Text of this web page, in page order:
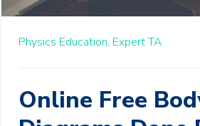
Physics Education, Expert TA
Online Free